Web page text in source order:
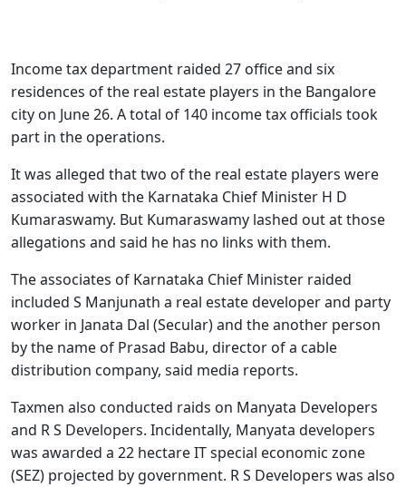
Income tax department raided 27 office and six
residences of the real estate players in the Bangalore
city on June 26. A total of 140 income tax officials took
part in the operations.
It was alleged that two of the real estate players were
associated with the Karnataka Chief Minister H D
Kumaraswamy. But Kumaraswamy lashed out at those
allegations and said he has no links with them.
The associates of Karnataka Chief Minister raided
included S Manjunath a real estate developer and party
worker in Janata Dal (Secular) and the another person
by the name of Prasad Babu, director of a cable
distribution company, said media reports.
Taxmen also conducted raids on Manyata Developers
and R S Developers. Incidentally, Manyata developers
was awarded a 22 hectare IT special economic zone
(SEZ) projected by government. R S Developers was also